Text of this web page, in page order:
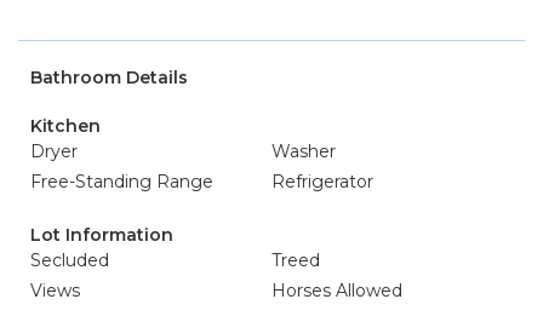
Bathroom Details
Kitchen
Dryer
Washer
Free-Standing Range
Refrigerator
Lot Information
Secluded
Treed
Views
Horses Allowed